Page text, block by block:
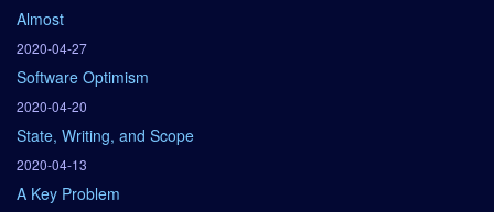
Almost
2020-04-27
Software Optimism
2020-04-20
State, Writing, and Scope
2020-04-13
A Key Problem